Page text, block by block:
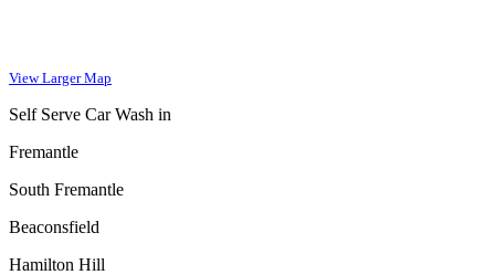
View Larger Map
Self Serve Car Wash in
Fremantle
South Fremantle
Beaconsfield
Hamilton Hill